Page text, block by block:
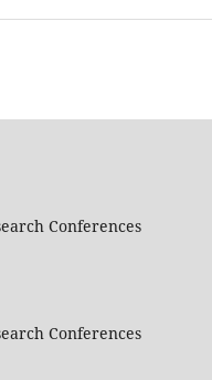
Conferences
Conferences